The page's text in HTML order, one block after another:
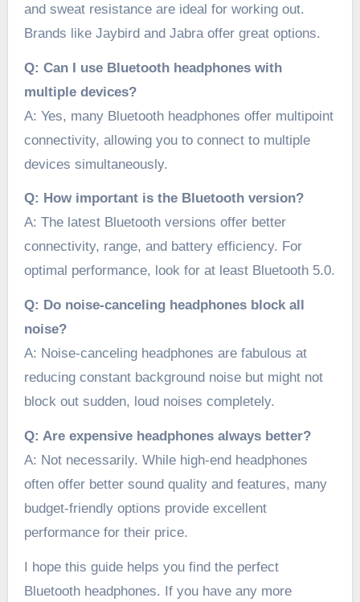
and sweat resistance are ideal for working out.
Brands like Jaybird and Jabra offer great options.
Q: Can I use Bluetooth headphones with
multiple devices?
A: Yes, many Bluetooth headphones offer multipoint
connectivity, allowing you to connect to multiple
devices simultaneously.
Q: How important is the Bluetooth version?
A: The latest Bluetooth versions offer better
connectivity, range, and battery efficiency. For
optimal performance, look for at least Bluetooth 5.0.
Q: Do noise-canceling headphones block all
noise?
A: Noise-canceling headphones are fabulous at
reducing constant background noise but might not
block out sudden, loud noises completely.
Q: Are expensive headphones always better?
A: Not necessarily. While high-end headphones
often offer better sound quality and features, many
budget-friendly options provide excellent
performance for their price.
I hope this guide helps you find the perfect
Bluetooth headphones. If you have any more